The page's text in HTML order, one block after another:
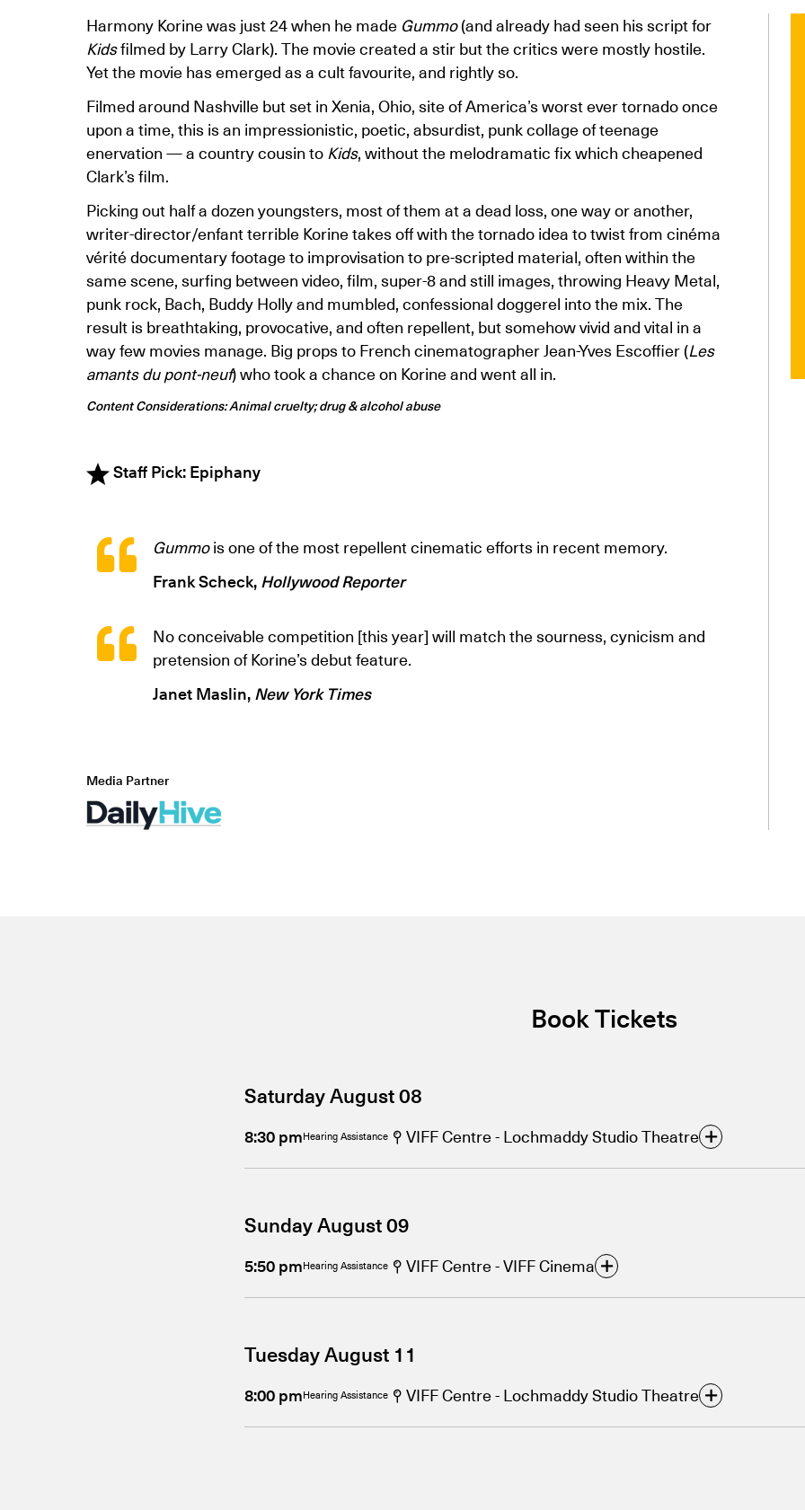
Harmony Korine was just 24 when he made Gummo(and already had seen his script for
Kidsfilmed by Larry Clark). The movie created a stir but the critics were mostly hostile.
Yet the movie has emerged as a cult favourite, and rightly so.
Filmed around Nashville but set in Xenia, Ohio, site of America’s worst ever tornado once
upon a time, this is an impressionistic, poetic, absurdist, punk collage of teenage
enervation — a country cousin toKids, without the melodramatic fix which cheapened
Clark’s film.
Picking out half a dozen youngsters, most of them at a dead loss, one way or another,
writer-director/enfant terrible Korine takes off with the tornado idea to twist from cinéma
vérité documentary footage to improvisation to pre-scripted material, often within the
same scene, surfing between video, film, super-8 and still images, throwing Heavy Metal,
punk rock, Bach, Buddy Holly and mumbled, confessional doggerel into the mix. The
result is breathtaking, provocative, and often repellent, but somehow vivid and vital in a
way few movies manage. Big props to French cinematographer Jean-Yves Escoffier (Les
amants du pont-neuf) who took a chance on Korine and went all in.
Content Considerations: Animal cruelty; drug & alcohol abuse
Staff Pick: Epiphany
Gummois one of the most repellent cinematic efforts in recent memory.
Frank Scheck,Hollywood Reporter
No conceivable competition [this year] will match the sourness, cynicism and
pretension of Korine’s debut feature.
Janet Maslin,New York Times
Media Partner
Book Tickets
Saturday August 08
8:30 pmHearing Assistance VIFF Centre - Lochmaddy Studio Theatre
Sunday August 09
5:50 pmHearing Assistance VIFF Centre - VIFF Cinema
Tuesday August 11
8:00 pmHearing Assistance VIFF Centre - Lochmaddy Studio Theatre